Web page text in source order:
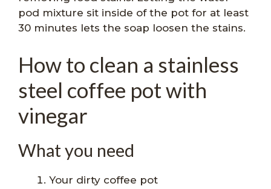
pod mixture sit inside of the pot for at least
30 minutes lets the soap loosen the stains.
How to clean a stainless
steel coffee pot with
vinegar
What you need
Your dirty coffee pot